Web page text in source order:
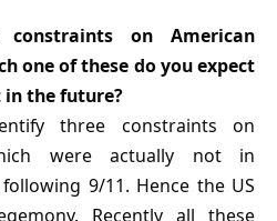
on American
one of these do you expect
the future?
three constraints on
were actually not in
9/11. Hence the US
Recently all these